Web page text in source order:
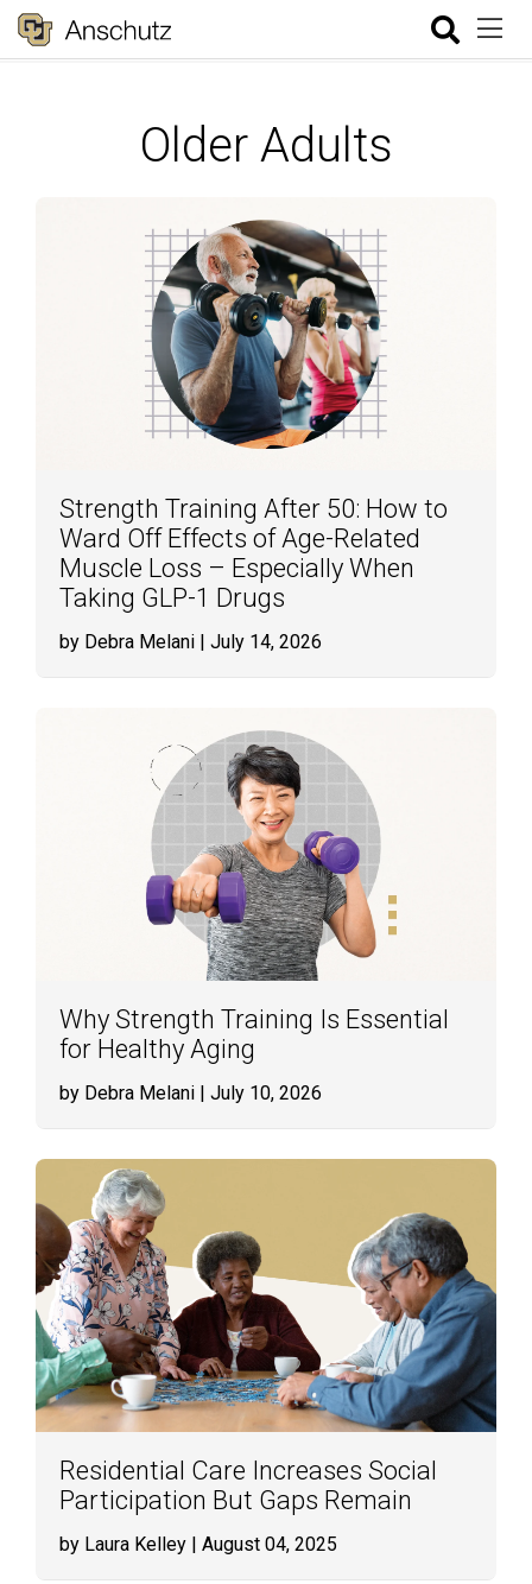
Older Adults
Strength Training After 50: How to
Ward Off Effects of Age-Related
Muscle Loss – Especially When
Taking GLP-1 Drugs
by Debra Melani | July 14, 2026
Why Strength Training Is Essential
for Healthy Aging
by Debra Melani | July 10, 2026
Residential Care Increases Social
Participation But Gaps Remain
by Laura Kelley | August 04, 2025